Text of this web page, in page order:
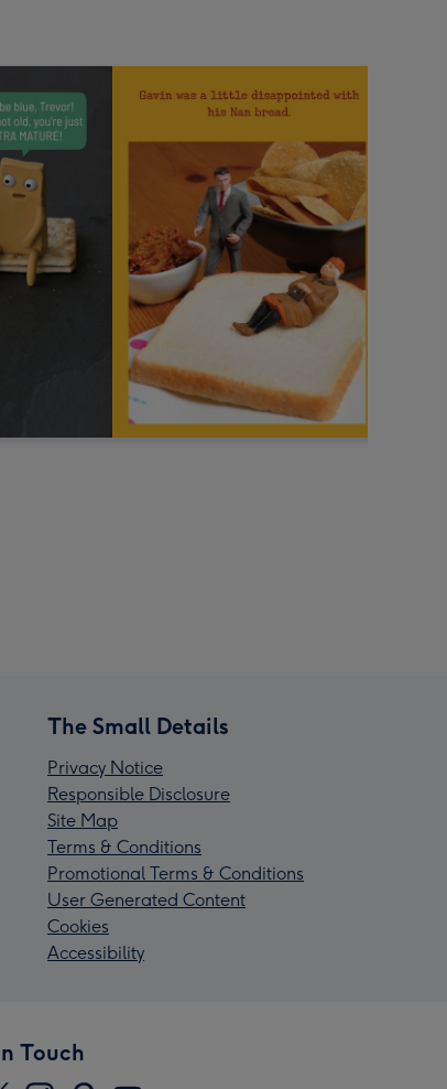
The Small Details
Privacy Notice
Responsible Disclosure
Site Map
Terms & Conditions
Promotional Terms & Conditions
User Generated Content
Cookies
Accessibility
Touch